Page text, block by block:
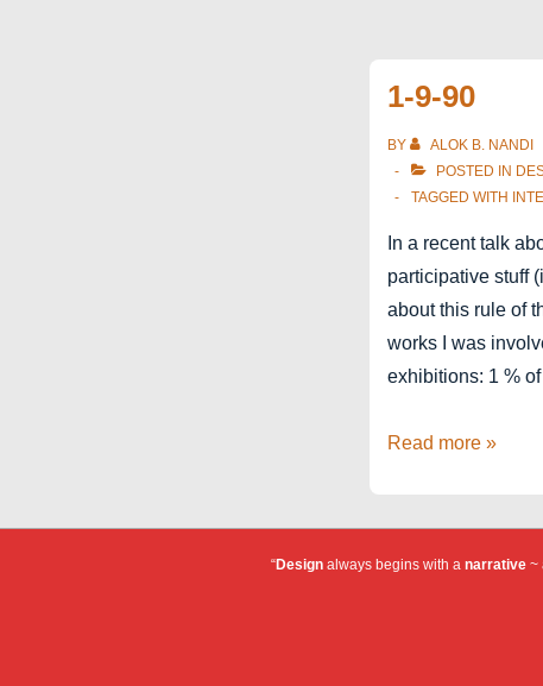
1-9-90
BY ALOK B. NANDI
POSTED IN
TAGGED WITH
In a recent talk
participative stuff
about this rule of
works I was
exhibitions: 1 %
1-
Read more »
“Designalways begins with a narrative~